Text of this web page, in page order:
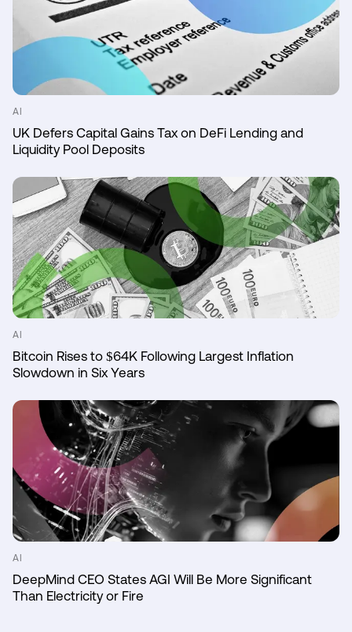
AI
UK Defers Capital Gains Tax on DeFi Lending and
Liquidity Pool Deposits
AI
Bitcoin Rises to $64K Following Largest Inflation
Slowdown in Six Years
AI
DeepMind CEO States AGI Will Be More Significant
Than Electricity or Fire